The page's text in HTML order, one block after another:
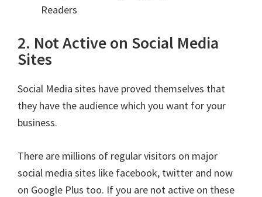
Readers
2. Not Active on Social Media
Sites
Social Media sites have proved themselves that
they have the audience which you want for your
business.
There are millions of regular visitors on major
social media sites like facebook, twitter and now
on Google Plus too. If you are not active on these